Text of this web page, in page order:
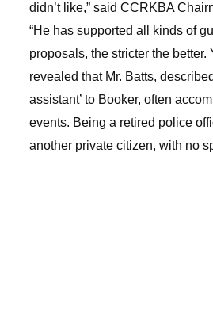
didn’t like,” said CCRKBA
“He has supported all kinds of
proposals, the stricter the better.
revealed that Mr. Batts,
assistant’ to Booker, often
events. Being a retired police
another private citizen, with no